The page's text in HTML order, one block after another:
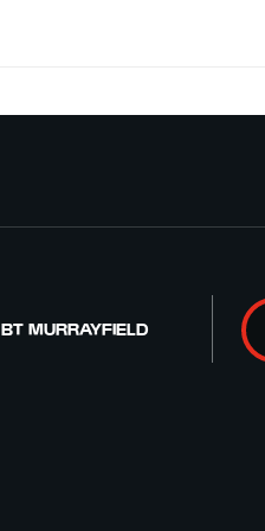
BT MURRAYFIELD